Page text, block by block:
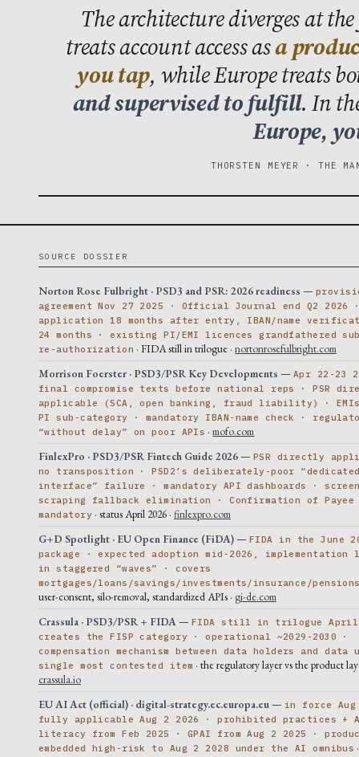
The architecture diverges at
treats account access asa
you tap, while Europe treats
and supervised to fulfill. In
Europe,
THORSTEN MEYER · THE
SOURCE DOSSIER
Norton Rose Fulbright · PSD3 and PSR: 2026 readiness —
agreement Nov 27 2025 · Official Journal end Q2 2026 ·
application 18 months after entry, IBAN/name
24 months · existing PI/EMI licences grandfathered
re-authorization · FIDA still in trilogue ·nortonrosefulbright.com
Morrison Foerster · PSD3/PSR Key Developments — Apr 22-23
final compromise texts before national reps · PSR
applicable (SCA, open banking, fraud liability) · EMIs
PI sub-category · mandatory IBAN-name check ·
“without delay” on poor APIs ·mofo.com
FinlexPro · PSD3/PSR Fintech Guide 2026— PSR directly
no transposition · PSD2’s deliberately-poor
interface” failure · mandatory API dashboards ·
scraping fallback elimination · Confirmation of Payee
mandatory · status April 2026 · finlexpro.com
G+D Spotlight · EU Open Finance (FiDA)— FIDA in the June
package · expected adoption mid-2026, implementation
in staggered “waves” · covers
mortgages/loans/savings/investments/insurance/
user-consent, silo-removal, standardized APIs · gi-de.com
Crassula · PSD3/PSR + FIDA — FIDA still in trilogue April
creates the FISP category · operational ~2029-2030 ·
compensation mechanism between data holders and data
single most contested item · the regulatory layer vs the product
crassula.io
EU AI Act (official) · digital-strategy.ec.europa.eu — in force Aug
fully applicable Aug 2 2026 · prohibited practices +
literacy from Feb 2025 · GPAI from Aug 2 2025 ·
embedded high-risk to Aug 2 2028 under the AI omnibus